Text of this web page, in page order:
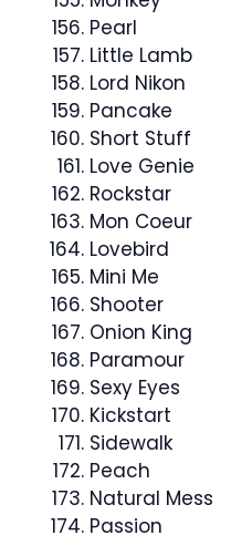
Pearl
Little Lamb
Lord Nikon
Pancake
Short Stuff
Love Genie
Rockstar
Mon Coeur
Lovebird
Mini Me
Shooter
Onion King
Paramour
Sexy Eyes
Kickstart
Sidewalk
Peach
Natural Mess
Passion